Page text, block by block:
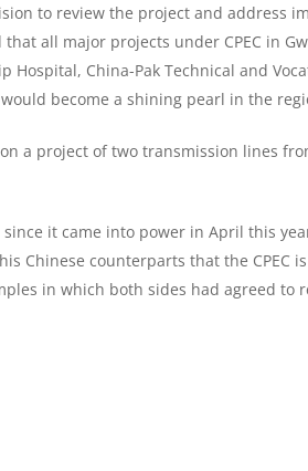
to review the project and address
all major projects under CPEC in
China-Pak Technical and
become a shining pearl in the
a project of two transmission lines
it came into power in April this
Chinese counterparts that the CPEC
in which both sides had agreed to